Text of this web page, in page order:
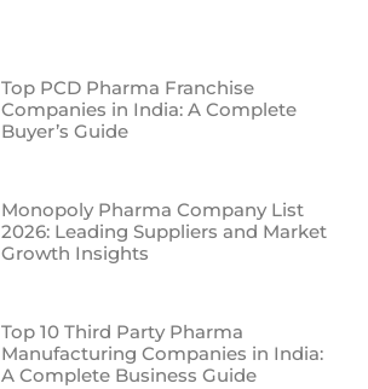
Top PCD Pharma Franchise
Companies in India: A Complete
Buyer’s Guide
Monopoly Pharma Company List
2026: Leading Suppliers and Market
Growth Insights
Top 10 Third Party Pharma
Manufacturing Companies in India:
A Complete Business Guide